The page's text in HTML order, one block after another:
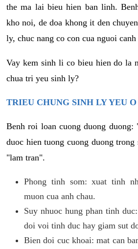
the ma lai bieu hien ban linh.
kho noi, de doa khong it den
ly, chuc nang co con cua nguoi
Vay kem sinh li co bieu hien do la
chua tri yeu sinh ly?
TRIEU CHUNG SINH LY YEU
Benh roi loan cuong duong
duoc hien tuong cuong duong
"lam tran".
Phong tinh som: xuat tinh
muon cua anh chau.
Suy nhuoc hung phan tinh
doi voi tinh duc hay giam sut
Bien doi cuc khoai: mat can